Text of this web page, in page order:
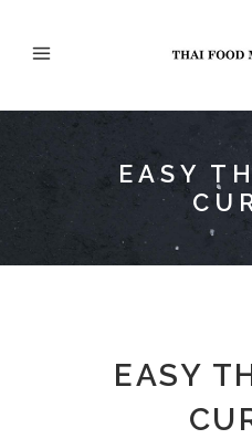
EASY
EASY